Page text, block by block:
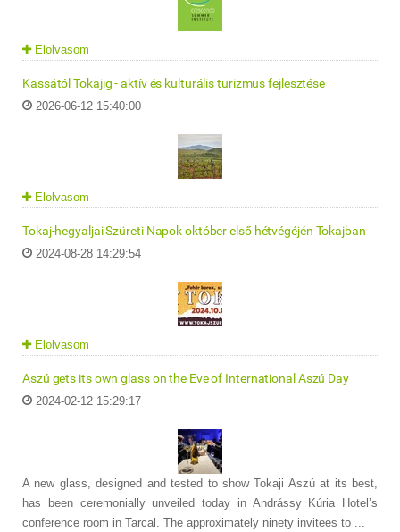
Elolvasom
Kassától Tokajig - aktív és kulturális turizmus fejlesztése
2026-06-12 15:40:00
Elolvasom
Tokaj-hegyaljai Szüreti Napok október első hétvégéjén Tokajban
2024-08-28 14:29:54
Elolvasom
Aszú gets its own glass on the Eve of International Aszú Day
2024-02-12 15:29:17
A new glass, designed and tested to show Tokaji Aszú at its best,
has been ceremonially unveiled today in Andrássy Kúria Hotel’s
conference room in Tarcal. The approximately ninety invitees to ...